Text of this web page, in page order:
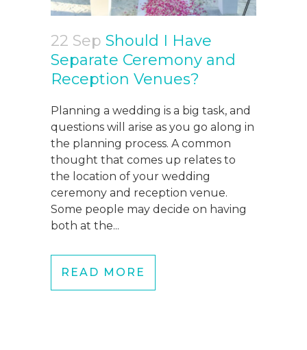
22 Sep Should I Have
Separate Ceremony and
Reception Venues?
Planning a wedding is a big task, and
questions will arise as you go along in
the planning process. A common
thought that comes up relates to
the location of your wedding
ceremony and reception venue.
Some people may decide on having
both at the...
READ MORE